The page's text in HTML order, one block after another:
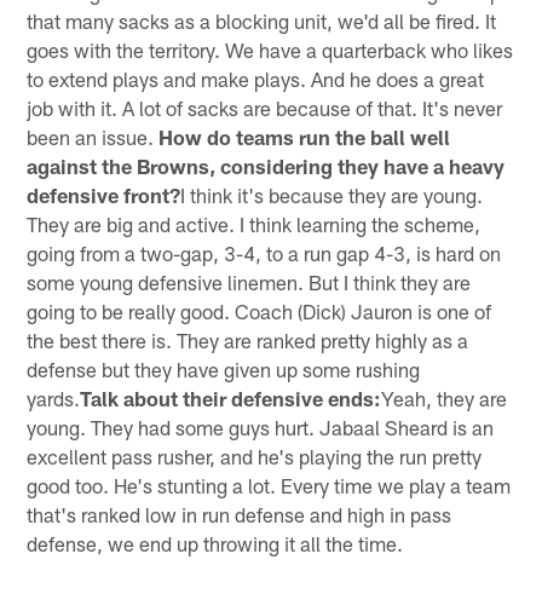
that many sacks as a blocking unit, we'd all be fired. It
goes with the territory. We have a quarterback who likes
to extend plays and make plays. And he does a great
job with it. A lot of sacks are because of that. It's never
been an issue. How do teams run the ball well
against the Browns, considering they have a heavy
defensive front?I think it's because they are young.
They are big and active. I think learning the scheme,
going from a two-gap, 3-4, to a run gap 4-3, is hard on
some young defensive linemen. But I think they are
going to be really good. Coach (Dick) Jauron is one of
the best there is. They are ranked pretty highly as a
defense but they have given up some rushing
yards.Talk about their defensive ends:Yeah, they are
young. They had some guys hurt. Jabaal Sheard is an
excellent pass rusher, and he's playing the run pretty
good too. He's stunting a lot. Every time we play a team
that's ranked low in run defense and high in pass
defense, we end up throwing it all the time.